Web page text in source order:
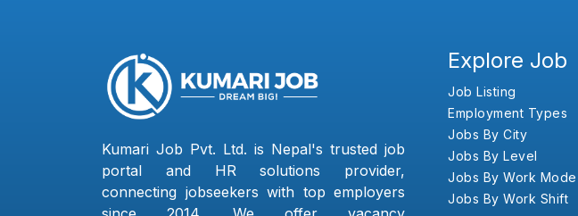
Kumari Job Pvt. Ltd. is Nepal's trusted job
portal and HR solutions provider,
connecting jobseekers with top employers
Explore Job
Job Listing
Employment Types
Jobs By City
Jobs By Level
Jobs By Work Mode
Jobs By Work Shift